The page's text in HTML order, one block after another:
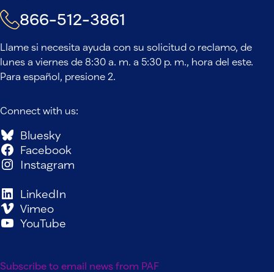
866-512-3861
Llame si necesita ayuda con su solicitud o reclamo, de
lunes a viernes de 8:30 a. m. a 5:30 p. m., hora del este.
Para español, presione 2.
Connect with us:
Bluesky
Facebook
Instagram
LinkedIn
Vimeo
YouTube
Subscribe to email news from PAF